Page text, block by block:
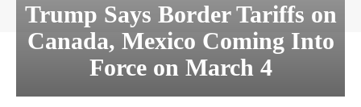
Trump Says Border Tariffs on
Canada, Mexico Coming Into
Force on March 4